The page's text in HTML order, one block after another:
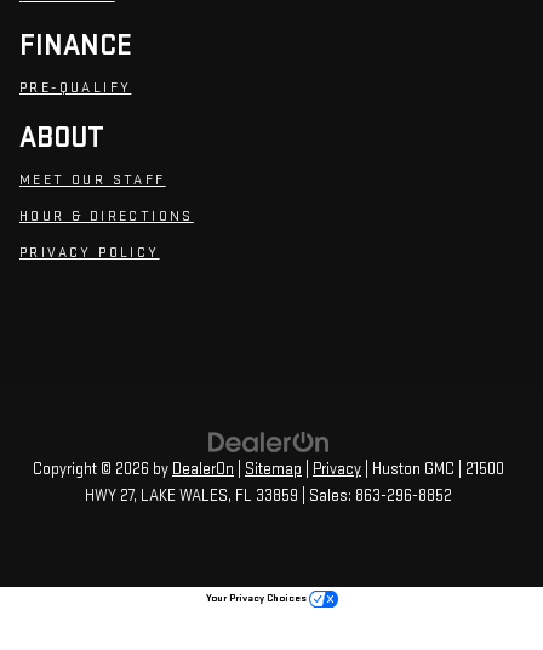
FINANCE
PRE-QUALIFY
ABOUT
MEET OUR STAFF
HOUR & DIRECTIONS
PRIVACY POLICY
Copyright © 2026 by DealerOn Sitemap Privacy | Huston GMC
21500
HWY 27, LAKE WALES, FL 33859 | Sales: 863-296-8852
Your Privacy Choices